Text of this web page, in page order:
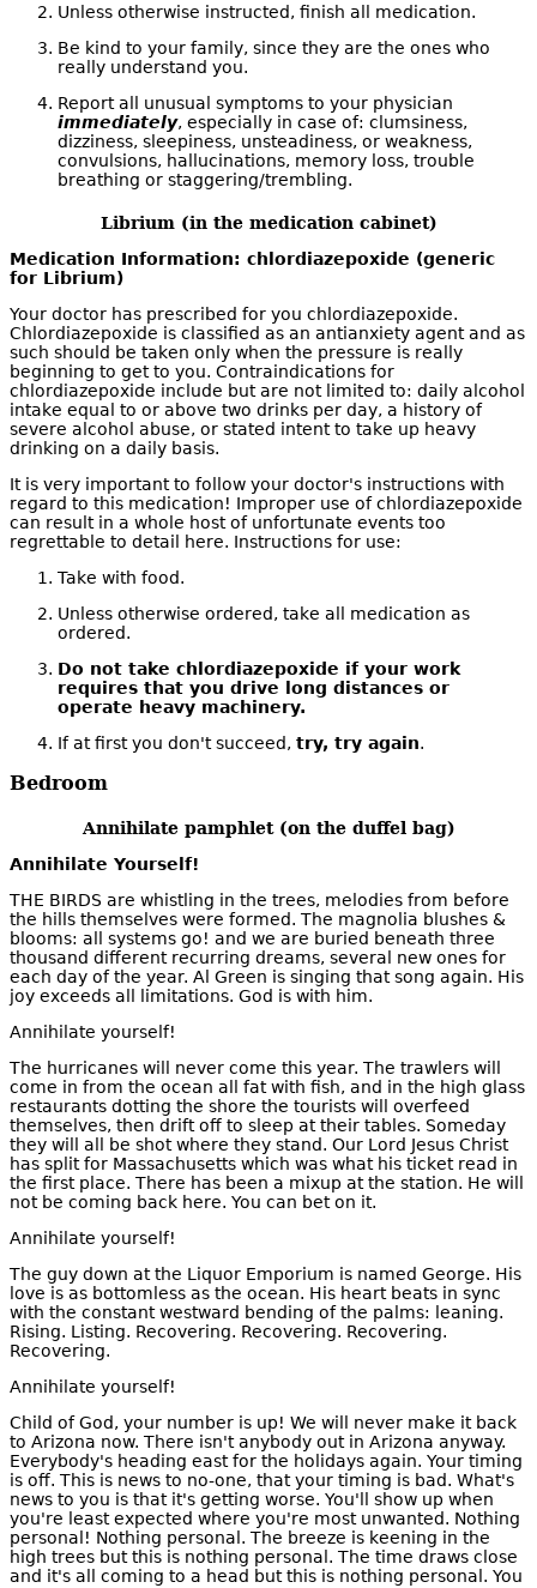
Unless otherwise instructed, finish all medication.
Be kind to your family, since they are the ones who
really understand you.
Report all unusual symptoms to your physician
immediately, especially in case of: clumsiness,
dizziness, sleepiness, unsteadiness, or weakness,
convulsions, hallucinations, memory loss, trouble
breathing or staggering/trembling.
Librium (in the medication cabinet)
Medication Information: chlordiazepoxide (generic
for Librium)
Your doctor has prescribed for you chlordiazepoxide.
Chlordiazepoxide is classified as an antianxiety agent and as
such should be taken only when the pressure is really
beginning to get to you. Contraindications for
chlordiazepoxide include but are not limited to: daily alcohol
intake equal to or above two drinks per day, a history of
severe alcohol abuse, or stated intent to take up heavy
drinking on a daily basis.
It is very important to follow your doctor's instructions with
regard to this medication! Improper use of chlordiazepoxide
can result in a whole host of unfortunate events too
regrettable to detail here. Instructions for use:
Take with food.
Unless otherwise ordered, take all medication as
ordered.
Do not take chlordiazepoxide if your work
requires that you drive long distances or
operate heavy machinery.
If at first you don't succeed, try, try again.
Bedroom
Annihilate pamphlet (on the duffel bag)
Annihilate Yourself!
THE BIRDS are whistling in the trees, melodies from before
the hills themselves were formed. The magnolia blushes &
blooms: all systems go! and we are buried beneath three
thousand different recurring dreams, several new ones for
each day of the year. Al Green is singing that song again. His
joy exceeds all limitations. God is with him.
Annihilate yourself!
The hurricanes will never come this year. The trawlers will
come in from the ocean all fat with fish, and in the high glass
restaurants dotting the shore the tourists will overfeed
themselves, then drift off to sleep at their tables. Someday
they will all be shot where they stand. Our Lord Jesus Christ
has split for Massachusetts which was what his ticket read in
the first place. There has been a mixup at the station. He will
not be coming back here. You can bet on it.
Annihilate yourself!
The guy down at the Liquor Emporium is named George. His
love is as bottomless as the ocean. His heart beats in sync
with the constant westward bending of the palms: leaning.
Rising. Listing. Recovering. Recovering. Recovering.
Recovering.
Annihilate yourself!
Child of God, your number is up! We will never make it back
to Arizona now. There isn't anybody out in Arizona anyway.
Everybody's heading east for the holidays again. Your timing
is off. This is news to no-one, that your timing is bad. What's
news to you is that it's getting worse. You'll show up when
you're least expected where you're most unwanted. Nothing
personal! Nothing personal. The breeze is keening in the
high trees but this is nothing personal. The time draws close
and it's all coming to a head but this is nothing personal. You